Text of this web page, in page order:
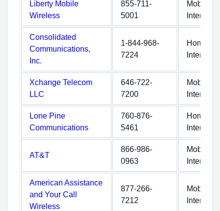
Liberty Mobile
Wireless
855-711-
5001
Mobile
Internet
Consolidated
Communications,
Inc.
1-844-968-
7224
Home
Internet
Xchange Telecom
LLC
646-722-
7200
Mobile
Internet
Lone Pine
Communications
760-876-
5461
Home
Internet
AT&T
866-986-
0963
Mobile
Internet
American Assistance
and Your Call
Wireless
877-266-
7212
Mobile
Internet